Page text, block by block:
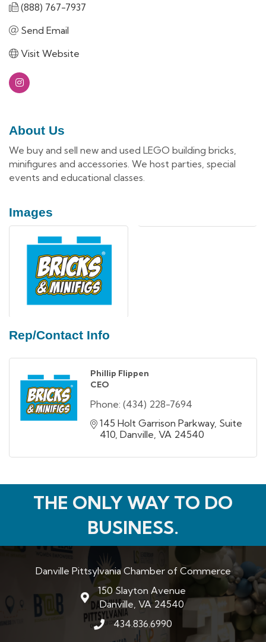
(888) 767-7937
Send Email
Visit Website
About Us
We buy and sell new and used LEGO building bricks,
minifigures and accessories. We host parties, special
events and educational classes.
Images
Rep/Contact Info
Phillip Flippen
CEO
Phone: (434) 228-7694
145 Holt Garrison Parkway Suite
410 Danville VA 24540
THE ONLY WAY TO DO
BUSINESS.
Danville Pittsylvania Chamber of Commerce
map and address
150 Slayton Avenue
Danville, VA 24540
phone number
434.836.6990